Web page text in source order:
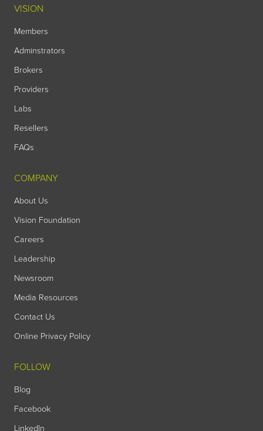
VISION
Members
Adminstrators
Brokers
Providers
Labs
Resellers
FAQs
COMPANY
About Us
Vision Foundation
Careers
Leadership
Newsroom
Media Resources
Contact Us
Online Privacy Policy
FOLLOW
Blog
Facebook
LinkedIn